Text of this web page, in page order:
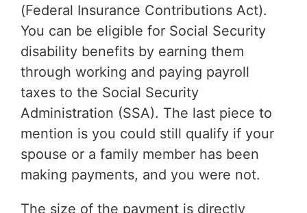
(Federal Insurance Contributions Act).
You can be eligible for Social Security
disability benefits by earning them
through working and paying payroll
taxes to the Social Security
Administration (SSA). The last piece to
mention is you could still qualify if your
spouse or a family member has been
making payments, and you were not.
The size of the payment is directly